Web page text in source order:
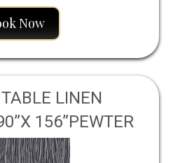
Now
LINEN
156”PEWTER